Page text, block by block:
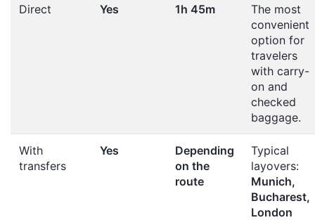
Direct Yes 1h 45m
The most
convenient
option for
travelers
with carry-
on and
checked
baggage.
With
transfers
Yes
Depending
on the
route
Typical
layovers:
Munich,
Bucharest,
London